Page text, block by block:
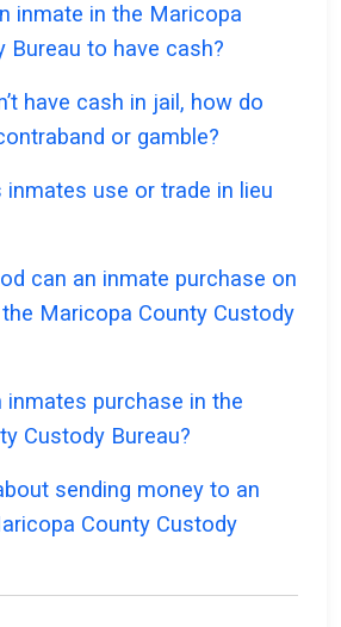
inmate in the Maricopa
Bureau to have cash?
have cash in jail, how do
or gamble?
inmates use or trade in lieu
can an inmate purchase on
Maricopa County Custody
inmates purchase in the
Custody Bureau?
sending money to an
County Custody